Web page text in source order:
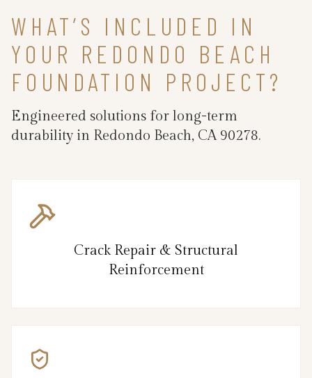
WHAT’S INCLUDED IN
YOUR REDONDO BEACH
FOUNDATION PROJECT?
Engineered solutions for long-term
durability in Redondo Beach, CA 90278.
Crack Repair & Structural
Reinforcement